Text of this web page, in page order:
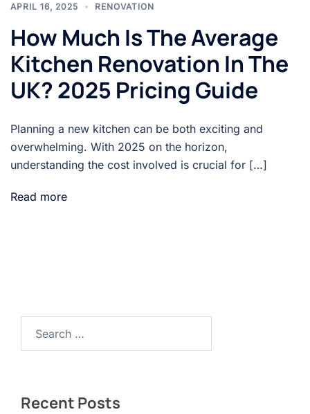
APRIL 16, 2025 RENOVATION
How Much Is The Average
Kitchen Renovation In The
UK? 2025 Pricing Guide
Planning a new kitchen can be both exciting and
overwhelming. With 2025 on the horizon,
understanding the cost involved is crucial for […]
Read more
Recent Posts